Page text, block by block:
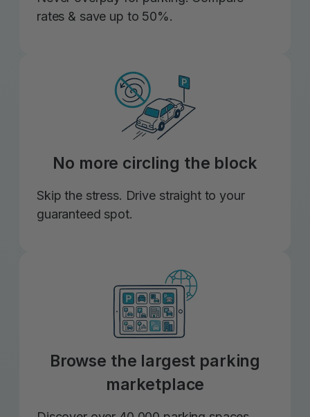
rates & save up to 50%.
No more circling the block
Skip the stress. Drive straight to your
guaranteed spot.
Browse the largest parking
marketplace